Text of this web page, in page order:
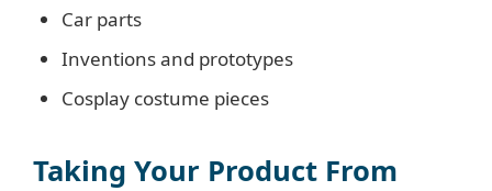
Car parts
Inventions and prototypes
Cosplay costume pieces
Taking Your Product From